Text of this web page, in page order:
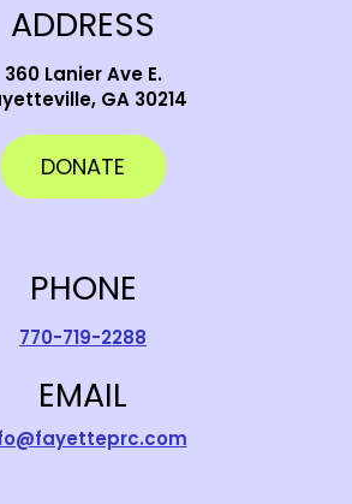
ADDRESS
360 Lanier Ave E.
GA 30214
DONATE
PHONE
770-719-2288
EMAIL